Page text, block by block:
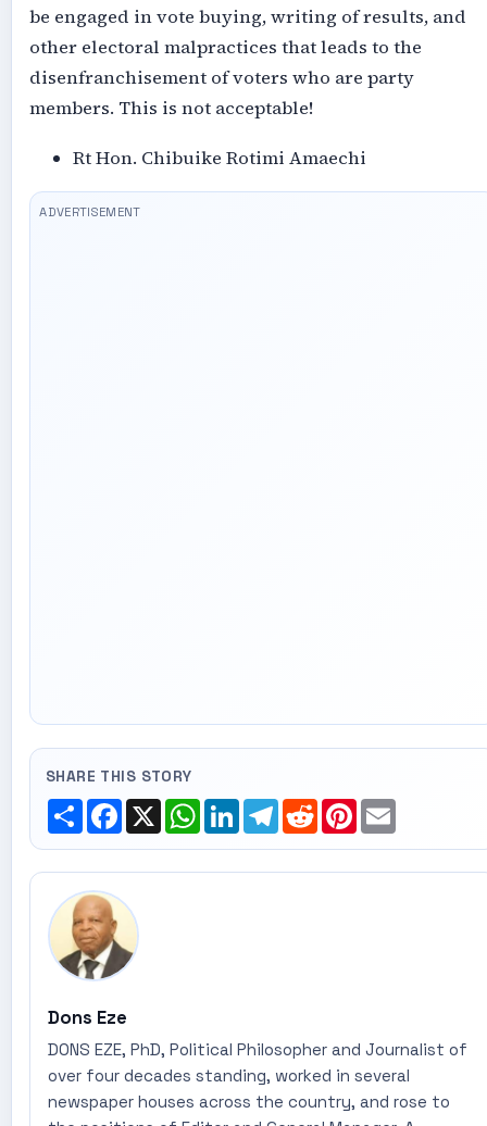
be engaged in vote buying, writing of results, and
other electoral malpractices that leads to the
disenfranchisement of voters who are party
members. This is not acceptable!
Rt Hon. Chibuike Rotimi Amaechi
SHARE THIS STORY
ShareFacebook
X WhatsApp
LinkedInTelegram
RedditPinterest
Email
Dons Eze
DONS EZE, PhD, Political Philosopher and Journalist of
over four decades standing, worked in several
newspaper houses across the country, and rose to